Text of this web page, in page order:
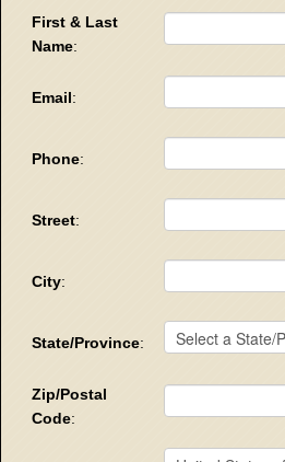
First & Last
Name:
Email:
Phone:
Street:
City:
State/Province:
Zip/Postal
Code: